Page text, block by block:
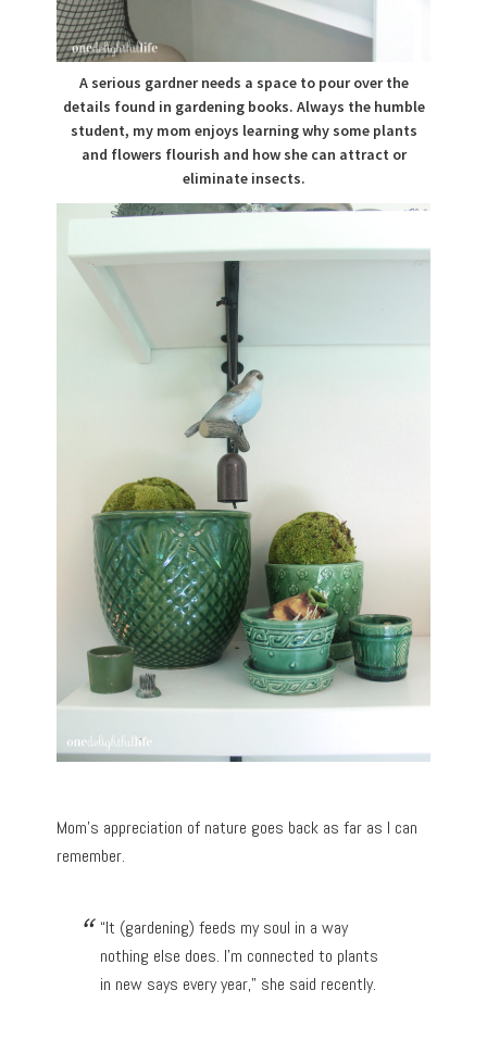
A serious gardner needs a space to pour over the
details found in gardening books. Always the humble
student, my mom enjoys learning why some plants
and flowers flourish and how she can attract or
eliminate insects.
Mom’s appreciation of nature goes back as far as I can
remember.
“It (gardening) feeds my soul in a way
nothing else does. I’m connected to plants
in new says every year,” she said recently.